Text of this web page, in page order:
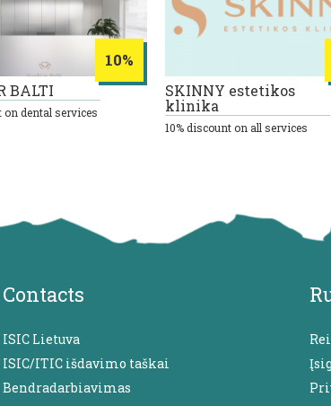
10%
BALTI
on dental services
SKINNY estetikos
klinika
10% discount on all services
Contacts
ISIC Lietuva
ISIC/ITIC išdavimo taškai
Bendradarbiavimas